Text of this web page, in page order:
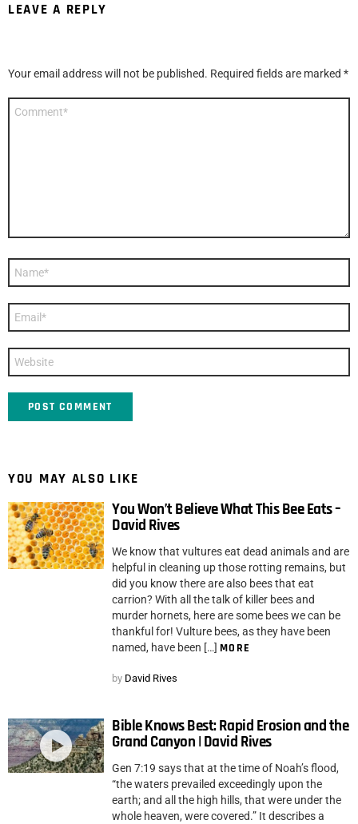
LEAVE A REPLY
Your email address will not be published. Required fields are marked *
YOU MAY ALSO LIKE
You Won’t Believe What This Bee Eats –
David Rives
We know that vultures eat dead animals and are
helpful in cleaning up those rotting remains, but
did you know there are also bees that eat
carrion? With all the talk of killer bees and
murder hornets, here are some bees we can be
thankful for! Vulture bees, as they have been
named, have been […] MORE
by David Rives
Bible Knows Best: Rapid Erosion and the
Grand Canyon | David Rives
Gen 7:19 says that at the time of Noah’s flood,
“the waters prevailed exceedingly upon the
earth; and all the high hills, that were under the
whole heaven, were covered.” It describes a